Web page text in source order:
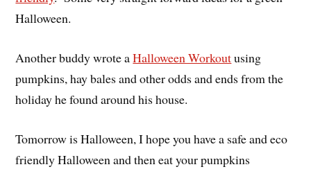
Halloween.
Another buddy wrote aHalloween Workoutusing
pumpkins, hay bales and other odds and ends from the
holiday he found around his house.
Tomorrow is Halloween, I hope you have a safe and eco
friendly Halloween and then eat your pumpkins